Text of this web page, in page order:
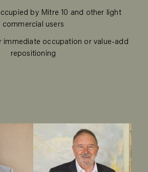
by Mitre 10 and other light
commercial users
immediate occupation or value-add
repositioning